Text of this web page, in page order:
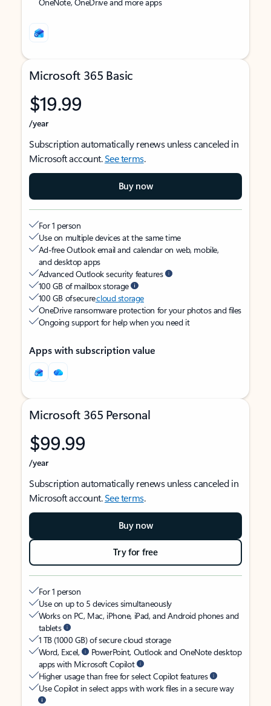
Microsoft 365 Basic
$19.99
/year
Subscription automatically renews unless canceled in
Microsoft account.See terms.
Buy now
For 1 person
Use on multiple devices at the same time
Ad-free Outlook email and calendar on web, mobile,
and desktop apps
Advanced Outlook security features
100 GB of mailbox storage
100 GB of securecloud storage
OneDrive ransomware protection for your photos and files
Ongoing support for help when you need it
Apps with subscription value
Microsoft 365 Personal
$99.99
/year
Subscription automatically renews unless canceled in
Microsoft account.See terms.
Buy now
Try for free
For 1 person
Use on up to 5 devices simultaneously
Works on PC, Mac, iPhone, iPad, and Android phones and
tablets
1 TB (1000 GB) of secure cloud storage
Word, Excel,
PowerPoint, Outlook and OneNote desktop
apps with Microsoft Copilot
Higher usage than free for select Copilot features
Use Copilot in select apps with work files in a secure way